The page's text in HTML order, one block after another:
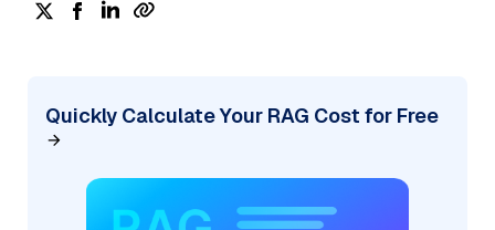
Quickly Calculate Your RAG Cost for Free